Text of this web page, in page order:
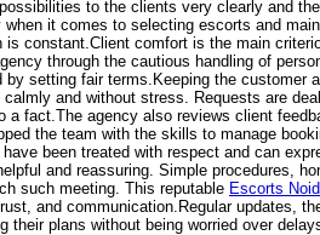
to the clients very clearly and
it comes to selecting escorts and
is constant.Client comfort is the main
through the cautious handling of
by setting fair terms.Keeping the
and without stress. Requests are
a fact.The agency also reviews client
the team with the skills to manage
been treated with respect and can
and reassuring. Simple procedures,
such meeting. This reputable Escorts
and communication.Regular updates,
their plans without being worried over